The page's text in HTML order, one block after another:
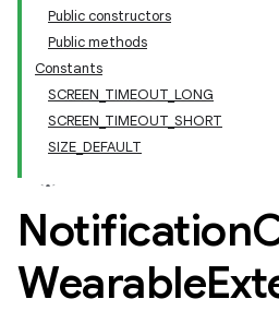
Public constructors
Public methods
Constants
SCREEN_TIMEOUT_LONG
SCREEN_TIMEOUT_SHORT
SIZE_DEFAULT
Notification
Wearable